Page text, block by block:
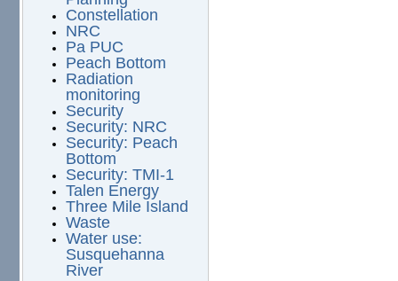
Constellation
NRC
Pa PUC
Peach Bottom
Radiation
monitoring
Security
Security: NRC
Security: Peach
Bottom
Security: TMI-1
Talen Energy
Three Mile Island
Waste
Water use:
Susquehanna
River